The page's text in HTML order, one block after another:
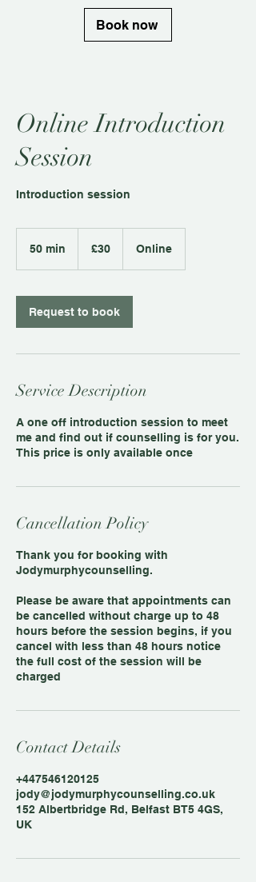
Book now
Online Introduction
Session
Introduction session
50 min
i
n
pounds
£30 Online
Request to book
Service Description
A one off introduction session to meet
me and find out if counselling is for you.
This price is only available once
Cancellation Policy
Thank you for booking with
Jodymurphycounselling.
Please be aware that appointments can
be cancelled without charge up to 48
hours before the session begins, if you
cancel with less than 48 hours notice
the full cost of the session will be
charged
Contact Details
+447546120125
jody@jodymurphycounselling.co.uk
152 Albertbridge Rd, Belfast BT5 4GS,
UK